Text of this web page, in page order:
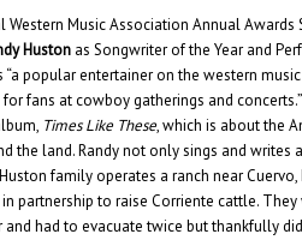
Music Association Annual Awards
Huston as Songwriter of the Year and
“a popular entertainer on the western
fans at cowboy gatherings and
Times Like These, which is about the
the land. Randy not only sings and writes
family operates a ranch near
partnership to raise Corriente cattle.
had to evacuate twice but thankfully